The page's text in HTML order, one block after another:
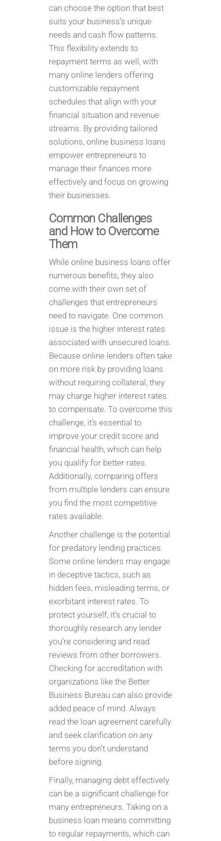
can choose the option that best
suits your business’s unique
needs and cash flow patterns.
This flexibility extends to
repayment terms as well, with
many online lenders offering
customizable repayment
schedules that align with your
financial situation and revenue
streams. By providing tailored
solutions, online business loans
empower entrepreneurs to
manage their finances more
effectively and focus on growing
their businesses.
Common Challenges
and How to Overcome
Them
While online business loans offer
numerous benefits, they also
come with their own set of
challenges that entrepreneurs
need to navigate. One common
issue is the higher interest rates
associated with unsecured loans.
Because online lenders often take
on more risk by providing loans
without requiring collateral, they
may charge higher interest rates
to compensate. To overcome this
challenge, it’s essential to
improve your credit score and
financial health, which can help
you qualify for better rates.
Additionally, comparing offers
from multiple lenders can ensure
you find the most competitive
rates available.
Another challenge is the potential
for predatory lending practices.
Some online lenders may engage
in deceptive tactics, such as
hidden fees, misleading terms, or
exorbitant interest rates. To
protect yourself, it’s crucial to
thoroughly research any lender
you’re considering and read
reviews from other borrowers.
Checking for accreditation with
organizations like the Better
Business Bureau can also provide
added peace of mind. Always
read the loan agreement carefully
and seek clarification on any
terms you don’t understand
before signing.
Finally, managing debt effectively
can be a significant challenge for
many entrepreneurs. Taking on a
business loan means committing
to regular repayments, which can